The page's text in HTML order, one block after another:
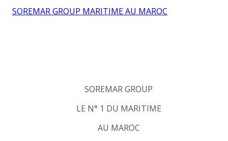
SOREMAR GROUP
LE N° 1 DU MARITIME
AU MAROC